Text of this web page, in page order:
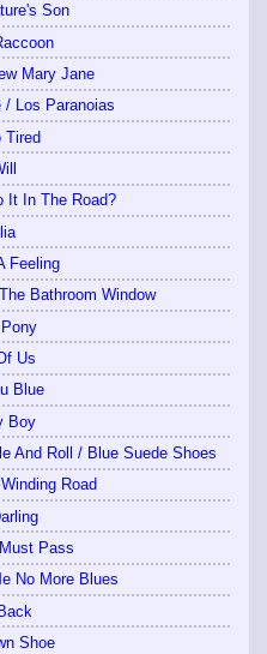
Son
Mary Jane
Los Paranoias
Tired
It In The Road?
Feeling
Bathroom Window
Us
Blue
Boy
And Roll / Blue Suede Shoes
Road
Pass
No More Blues
Shoe